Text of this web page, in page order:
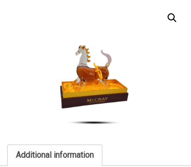
Additional information